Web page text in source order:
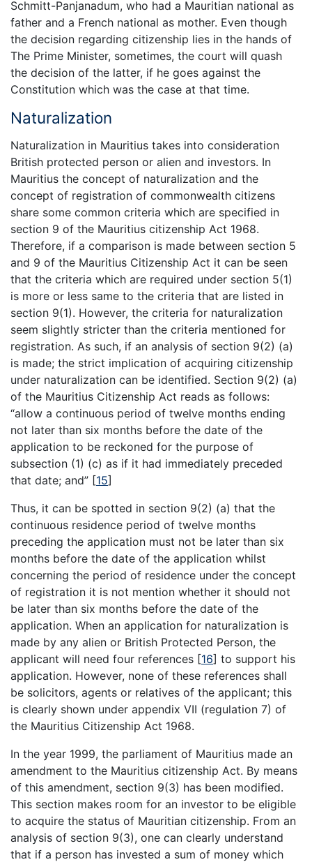
Schmitt-Panjanadum, who had a Mauritian national as
father and a French national as mother. Even though
the decision regarding citizenship lies in the hands of
The Prime Minister, sometimes, the court will quash
the decision of the latter, if he goes against the
Constitution which was the case at that time.
Naturalization
Naturalization in Mauritius takes into consideration
British protected person or alien and investors. In
Mauritius the concept of naturalization and the
concept of registration of commonwealth citizens
share some common criteria which are specified in
section 9 of the Mauritius citizenship Act 1968.
Therefore, if a comparison is made between section 5
and 9 of the Mauritius Citizenship Act it can be seen
that the criteria which are required under section 5(1)
is more or less same to the criteria that are listed in
section 9(1). However, the criteria for naturalization
seem slightly stricter than the criteria mentioned for
registration. As such, if an analysis of section 9(2) (a)
is made; the strict implication of acquiring citizenship
under naturalization can be identified. Section 9(2) (a)
of the Mauritius Citizenship Act reads as follows:
“allow a continuous period of twelve months ending
not later than six months before the date of the
application to be reckoned for the purpose of
subsection (1) (c) as if it had immediately preceded
that date; and” [15]
Thus, it can be spotted in section 9(2) (a) that the
continuous residence period of twelve months
preceding the application must not be later than six
months before the date of the application whilst
concerning the period of residence under the concept
of registration it is not mention whether it should not
be later than six months before the date of the
application. When an application for naturalization is
made by any alien or British Protected Person, the
applicant will need four references [16] to support his
application. However, none of these references shall
be solicitors, agents or relatives of the applicant; this
is clearly shown under appendix VII (regulation 7) of
the Mauritius Citizenship Act 1968.
In the year 1999, the parliament of Mauritius made an
amendment to the Mauritius citizenship Act. By means
of this amendment, section 9(3) has been modified.
This section makes room for an investor to be eligible
to acquire the status of Mauritian citizenship. From an
analysis of section 9(3), one can clearly understand
that if a person has invested a sum of money which